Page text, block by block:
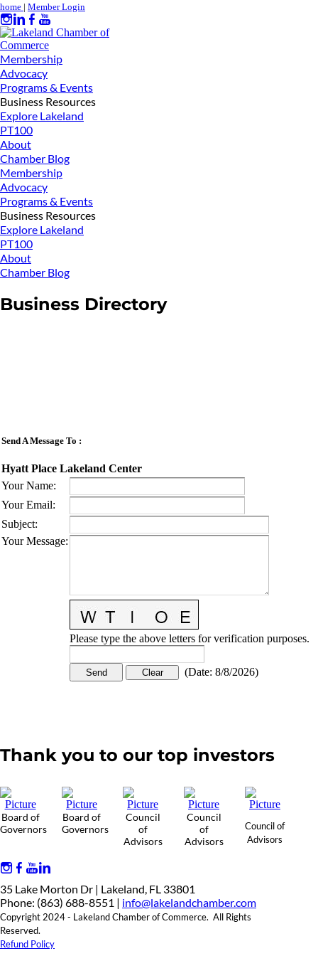
home | Member Login
Membership
Advocacy
Programs & Events
Business Resources
Explore Lakeland
PT100
About
Chamber Blog
Membership
Advocacy
Programs & Events
Business Resources
Explore Lakeland
PT100
About
Chamber Blog
Business Directory
Send A Message To :
Hyatt Place Lakeland Center
Your Name:
Your Email:
Subject:
Your Message:
Please type the above letters for verification purposes.
(Date: 8/8/2026)
Thank you to our top investors
Board of
Governors
Board of
Governors
Council
of
Advisors
Council
of
Advisors
Council of
Advisors
35 Lake Morton Dr | Lakeland, FL 33801
Phone: (863) 688-8551 | info@lakelandchamber.com
Copyright 2024 - Lakeland Chamber of Commerce. All Rights
Reserved.
Refund Policy